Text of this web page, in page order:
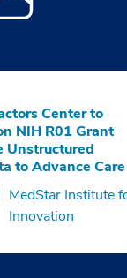
Center to
NIH R01 Grant
Unstructured
to Advance Care
MedStar Institute
Innovation